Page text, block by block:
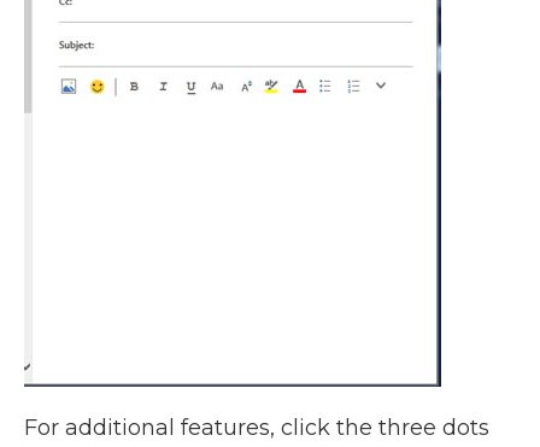
For additional features, click the three dots